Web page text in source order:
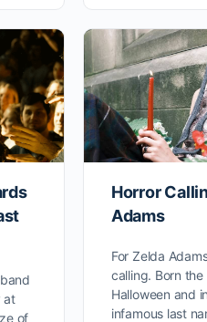
at
of
Horror
Adams
For Zelda
calling. Born
Halloween and
infamous last